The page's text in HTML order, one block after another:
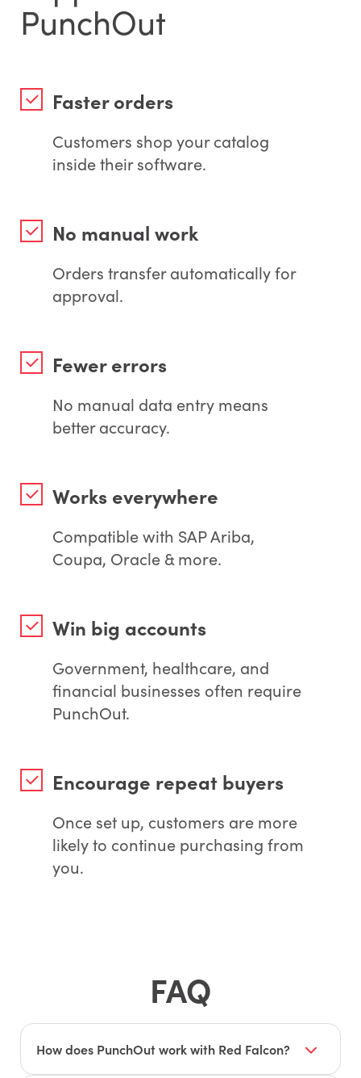
PunchOut
Faster orders
Customers shop your catalog
inside their software.
No manual work
Orders transfer automatically for
approval.
Fewer errors
No manual data entry means
better accuracy.
Works everywhere
Compatible with SAP Ariba,
Coupa, Oracle & more.
Win big accounts
Government, healthcare, and
financial businesses often require
PunchOut.
Encourage repeat buyers
Once set up, customers are more
likely to continue purchasing from
you.
FAQ
How does PunchOut work with Red Falcon?